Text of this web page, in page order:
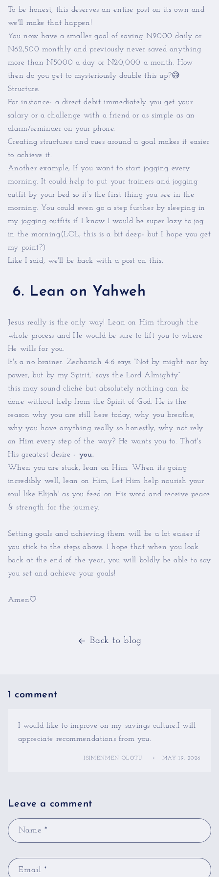
To be honest, this deserves an entire post on its own and
we'll make that happen!
You now have a smaller goal of saving N9000 daily or
N62,500 monthly and previously never saved anything
more than N5000 a day or N20,000 a month. How
then do you get to mysteriously double this up?😅
Structure.
For instance- a direct debit immediately you get your
salary or a challenge with a friend or as simple as an
alarm/reminder on your phone.
Creating structures and cues around a goal makes it easier
to achieve it.
Another example; If you want to start jogging every
morning. It could help to put your trainers and jogging
outfit by your bed so it’s the first thing you see in the
morning. You could even go a step further by sleeping in
my jogging outfits if I know I would be super lazy to jog
in the morning(LOL, this is a bit deep- but I hope you get
my point?)
Like I said, we'll be back with a post on this.
6. Lean on Yahweh
Jesus really is the only way! Lean on Him through the
whole process and He would be sure to lift you to where
He wills for you.
It's a no brainer. Zechariah 4:6 says ”Not by might nor by
power, but by my Spirit,’ says the Lord Almighty”
this may sound cliché but absolutely nothing can be
done without help from the Spirit of God. He is the
reason why you are still here today, why you breathe,
why you have anything really so honestly, why not rely
on Him every step of the way? He wants you to. That's
His greatest desire - you.
When you are stuck, lean on Him. When its going
incredibly well, lean on Him, Let Him help nourish your
soul like Elijah' as you feed on His word and receive peace
& strength for the journey.
Setting goals and achieving them will be a lot easier if
you stick to the steps above. I hope that when you look
back at the end of the year, you will boldly be able to say
you set and achieve your goals!
Amen🤍
Back to blog
1 comment
I would like to improve on my savings culture.I will
appreciate recommendations from you.
ISIMENMEN OLOTU MAY 19, 2026
Leave a comment
Name *
Email*